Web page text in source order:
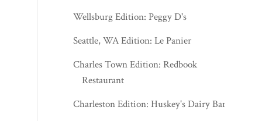
Wellsburg Edition: Peggy D's
Seattle, WA Edition: Le Panier
Charles Town Edition: Redbook
Restaurant
Charleston Edition: Huskey's Dairy Bar